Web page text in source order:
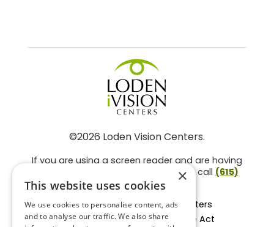
©2026 Loden Vision Centers.
If you are using a screen reader and are having
problems using this website, please call (615)
859-3937.
Facts About Loden Vision Centers
Section 1557 - Affordable Care Act
×
This website uses cookies
We use cookies to personalise content, ads
and to analyse our traffic. We also share